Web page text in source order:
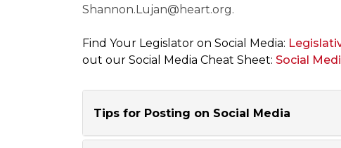
Shannon.Lujan@heart.org.
Find Your Legislator on Social Media:
out our Social Media Cheat Sheet: Social
Tips for Posting on Social Media